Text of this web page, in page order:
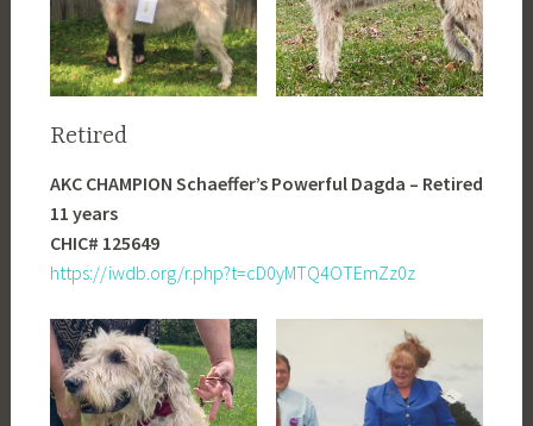
Retired
AKC CHAMPION Schaeffer’s Powerful Dagda – Retired
11 years
CHIC# 125649
https://iwdb.org/r.php?t=cD0yMTQ4OTEmZz0z